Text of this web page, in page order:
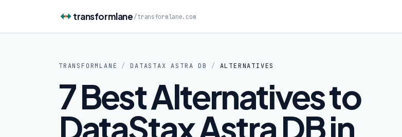
transformlane /transformlane.com
TRANSFORMLANE / DATASTAX ASTRA DB / ALTERNATIVES
7 Best Alternatives to
DataStax Astra DB in